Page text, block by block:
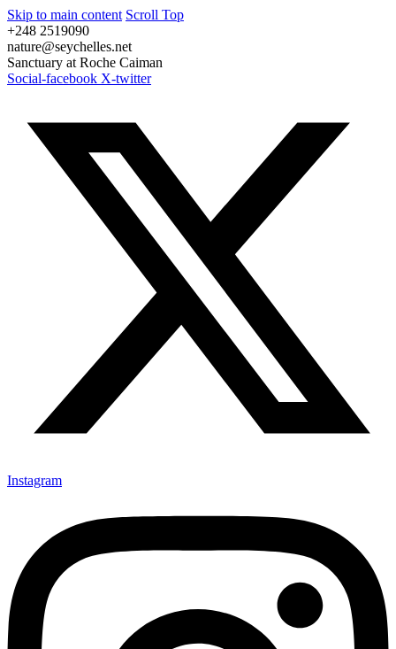
Skip to main content Scroll Top
+248 2519090
nature@seychelles.net
Sanctuary at Roche Caiman
Social-facebook X-twitter
Instagram